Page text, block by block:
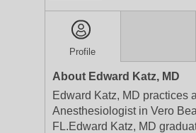
Profile
About Edward Katz, MD
Edward Katz, MD practices
Anesthesiologist in Vero
FL.Edward Katz, MD